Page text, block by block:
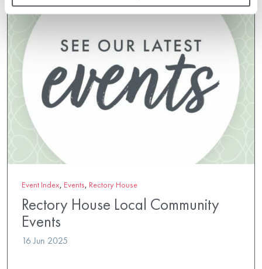
Event Index, Events, Rectory House
Rectory House Local Community
Events
16 Jun 2025